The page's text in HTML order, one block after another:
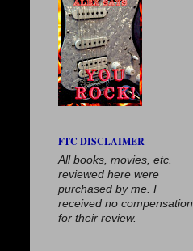
FTC DISCLAIMER
All books, movies, etc.
reviewed here were
purchased by me. I
received no compensation
for their review.